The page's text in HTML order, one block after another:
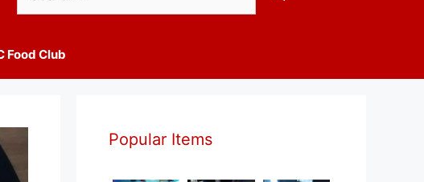
for:
Food Club
Popular Items